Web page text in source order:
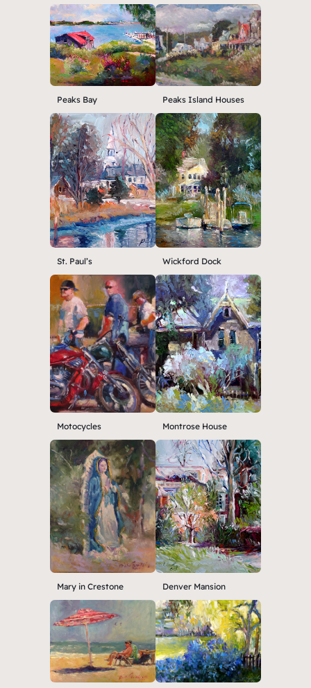
Peaks Bay Peaks Island Houses
St. Paul’s Wickford Dock
Motocycles Montrose House
Mary in Crestone Denver Mansion